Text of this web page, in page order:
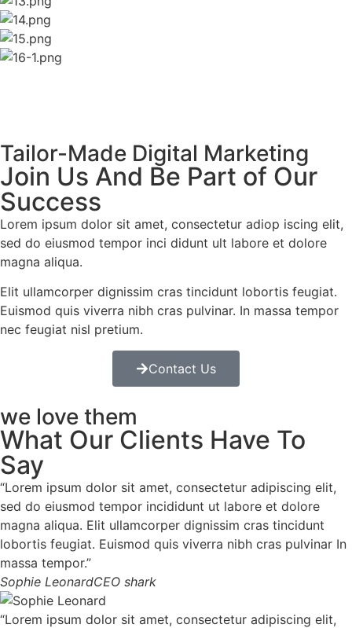
Tailor-Made Digital Marketing
Join Us And Be Part of Our
Success
Lorem ipsum dolor sit amet, consectetur adiop iscing elit,
sed do eiusmod tempor inci didunt ult labore et dolore
magna aliqua.
Elit ullamcorper dignissim cras tincidunt lobortis feugiat.
Euismod quis viverra nibh cras pulvinar. In massa tempor
nec feugiat nisl pretium.
Contact Us
we love them
What Our Clients Have To
Say​
“Lorem ipsum dolor sit amet, consectetur adipiscing elit,
sed do eiusmod tempor incididunt ut labore et dolore
magna aliqua. Elit ullamcorper dignissim cras tincidunt
lobortis feugiat. Euismod quis viverra nibh cras pulvinar In
massa tempor.”
Sophie LeonardCEO shark
“Lorem ipsum dolor sit amet, consectetur adipiscing elit,